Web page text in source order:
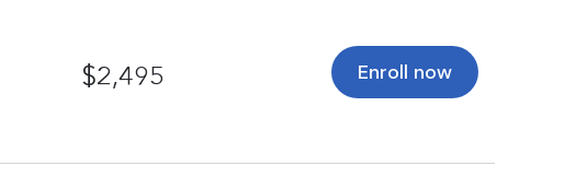
$2,495 Enroll now